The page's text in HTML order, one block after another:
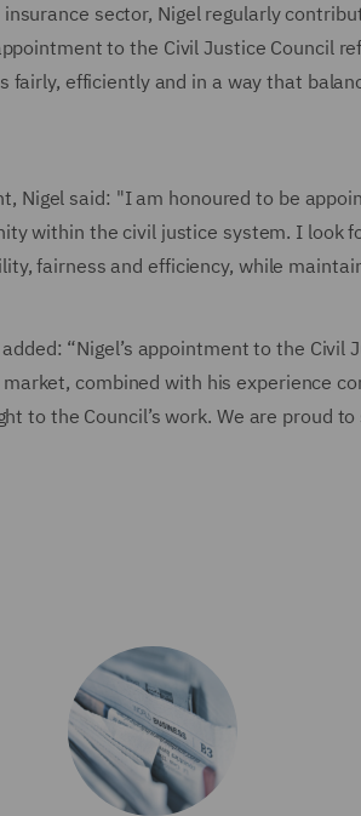
sector, Nigel regularly
to the Civil Justice Council
fairly, efficiently and in a way that
Nigel said: "I am honoured to be
within the civil justice system. I look
fairness and efficiency, while
added: “Nigel’s appointment to the
combined with his experience
to the Council’s work. We are proud